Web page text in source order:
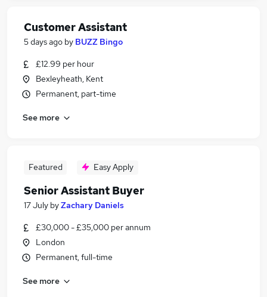
Customer Assistant
5 days ago by BUZZ Bingo
£12.99 per hour
Bexleyheath, Kent
Permanent, part-time
See more
Featured Easy Apply
Senior Assistant Buyer
17 July byZachary Daniels
£30,000 - £35,000 per annum
London
Permanent, full-time
See more